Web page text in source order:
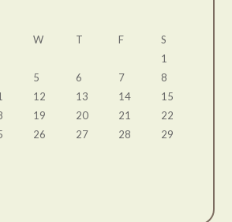
W T F
S
1
5 6 7
8
12 13 14
15
19 20 21
22
26 27 28
29